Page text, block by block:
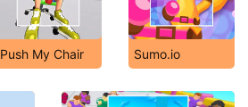
Push My Chair Sumo.io